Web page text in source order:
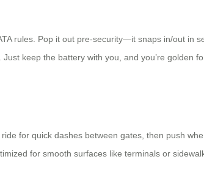
rules. Pop it out pre-security—it snaps in/out in
keep the battery with you, and you’re golden
for quick dashes between gates, then push
for smooth surfaces like terminals or